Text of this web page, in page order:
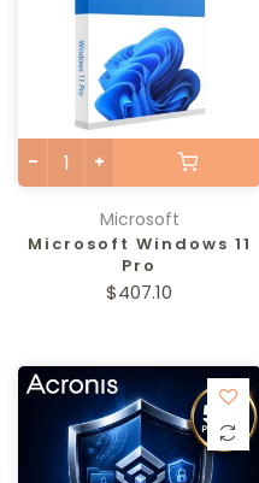
Microsoft
Microsoft Windows 11
Pro
$407.10